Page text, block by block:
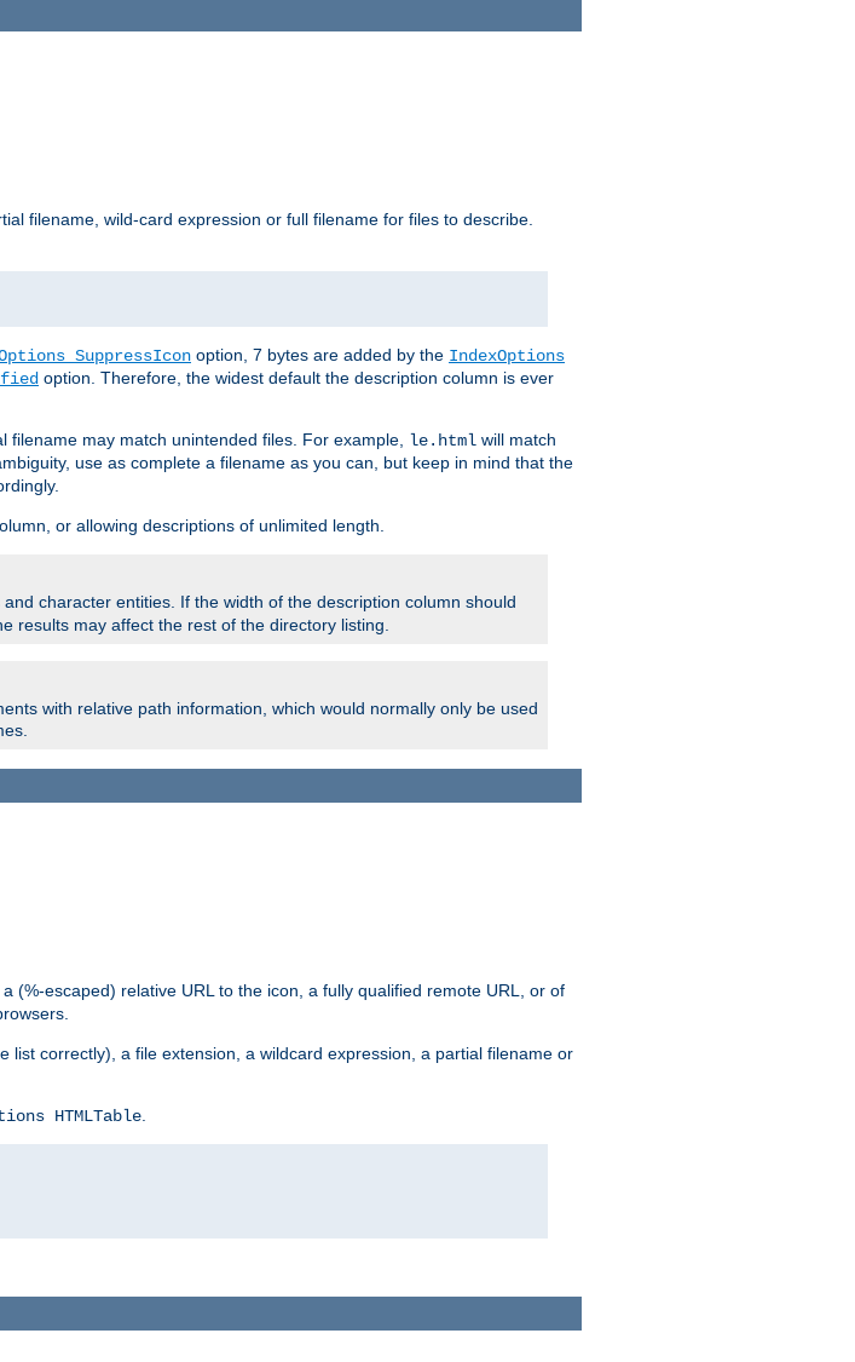
filename, wild-card expression or full filename for files to describe.
SuppressIcon option, 7 bytes are added by the IndexOptions
option. Therefore, the widest default the description column is ever
may match unintended files. For example, le.html will match
use as complete a filename as you can, but keep in mind that the
or allowing descriptions of unlimited length.
character entities. If the width of the description column should
results may affect the rest of the directory listing.
with relative path information, which would normally only be used
a (%-escaped) relative URL to the icon, a fully qualified remote URL, or of
list correctly), a file extension, a wildcard expression, a partial filename or
HTMLTable